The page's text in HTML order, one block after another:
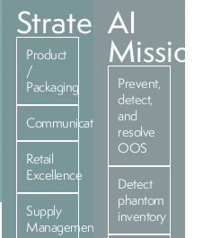
Strategies
Product
/
Packaging
Communications
Retail
Excellence
Supply
Management
AI
Prevent,
detect,
and
resolve
OOS
Detect
phantom
inventory